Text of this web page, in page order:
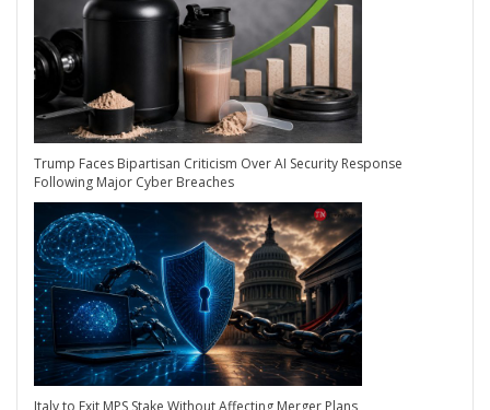
Trump Faces Bipartisan Criticism Over AI Security Response
Following Major Cyber Breaches